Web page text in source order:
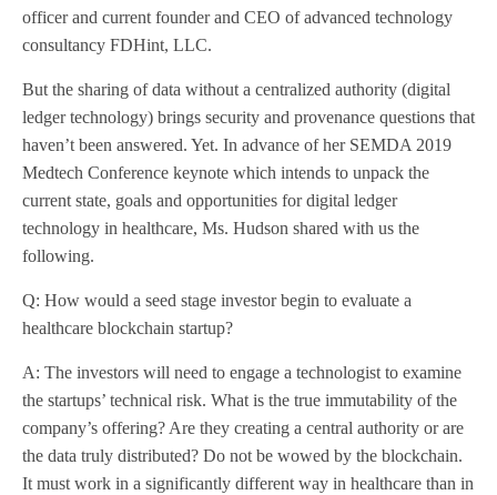
officer and current founder and CEO of advanced technology
consultancy FDHint, LLC.
But the sharing of data without a centralized authority (digital
ledger technology) brings security and provenance questions that
haven’t been answered. Yet. In advance of her SEMDA 2019
Medtech Conference keynote which intends to unpack the
current state, goals and opportunities for digital ledger
technology in healthcare, Ms. Hudson shared with us the
following.
Q: How would a seed stage investor begin to evaluate a
healthcare blockchain startup?
A: The investors will need to engage a technologist to examine
the startups’ technical risk. What is the true immutability of the
company’s offering? Are they creating a central authority or are
the data truly distributed? Do not be wowed by the blockchain.
It must work in a significantly different way in healthcare than in